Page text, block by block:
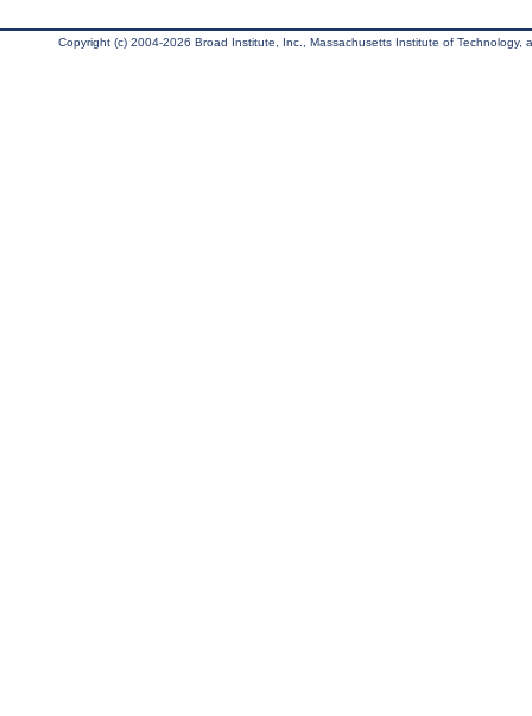
Copyright (c) 2004-2026 Broad Institute, Inc., Massachusetts Institute of Technology,